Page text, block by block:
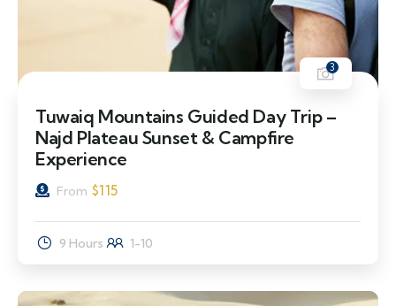
3
Tuwaiq Mountains Guided Day Trip –
Najd Plateau Sunset & Campfire
Experience
From $115
9 Hours 1-10